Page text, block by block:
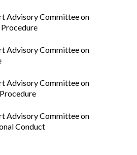
Advisory Committee on
Advisory Committee on
Advisory Committee on
Advisory Committee on
Conduct